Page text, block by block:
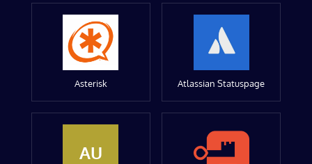
Asterisk Atlassian Statuspage
AU